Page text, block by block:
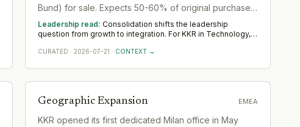
Bund) for sale. Expects 50-60% of original purchase
prices, indicating major divestment from Chinese real
estate.
Leadership read: Consolidation shifts the leadership
question from growth to integration. For KKR in Technology,
leaders who can merge teams, systems and cultures without
year after they close.
CURATED ·2026-07-21 · CONTEXT →
Geographic Expansion EMEA
KKR opened its first dedicated Milan office in May